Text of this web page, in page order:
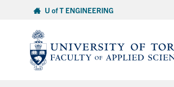
U of T ENGINEERING